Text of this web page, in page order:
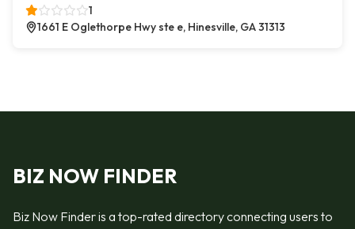
1
1661 E Oglethorpe Hwy ste e, Hinesville, GA 31313
BIZ NOW FINDER
Biz Now Finder is a top-rated directory connecting users to